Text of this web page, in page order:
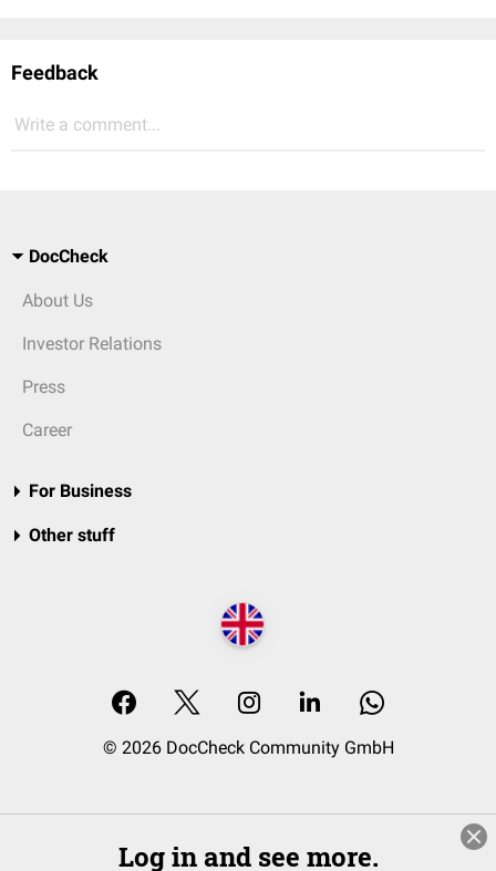
Feedback
Write a comment...
DocCheck
About Us
Investor Relations
Press
Career
For Business
Other stuff
© 2026 DocCheck Community GmbH
Log in and see more.